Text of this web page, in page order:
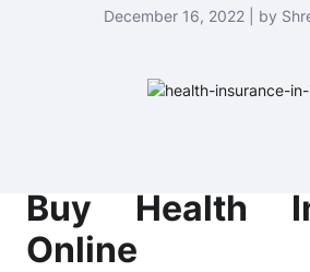
December 16, 2022 | by
Buy Health
Online